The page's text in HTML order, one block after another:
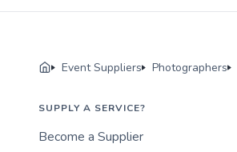
Event Suppliers Photographers
SUPPLY A SERVICE?
Become a Supplier